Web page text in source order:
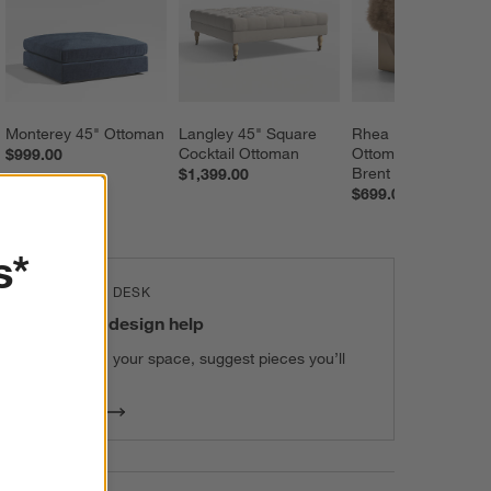
Monterey 45" Ottoman
$999.00
Langley 45" Square
Cocktail Ottoman
$1,399.00
Rhea 18" Pouf
Ottoman by
Brent
$699.00
THE DESIGN DESK
100% free design help
We can plan your space, suggest pieces you’ll